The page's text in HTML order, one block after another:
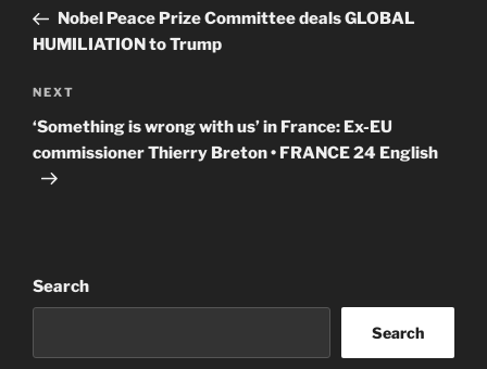
PostNobel Peace Prize Committee deals GLOBAL
HUMILIATION to Trump
Next
Post
NEXT
‘Something is wrong with us’ in France: Ex-EU
commissioner Thierry Breton • FRANCE 24 English
Search
Search